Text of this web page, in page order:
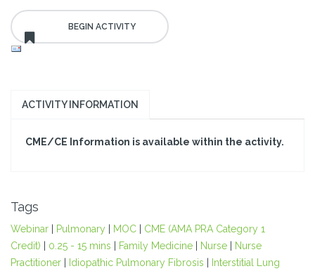
ACTIVITY INFORMATION
CME/CE Information is available within the activity.
Tags
Webinar Pulmonary MOC
CME (AMA PRA Category 1
Credit)
0.25 - 15 mins Family Medicine Nurse
Nurse
Practitioner
Idiopathic Pulmonary Fibrosis Interstitial Lung